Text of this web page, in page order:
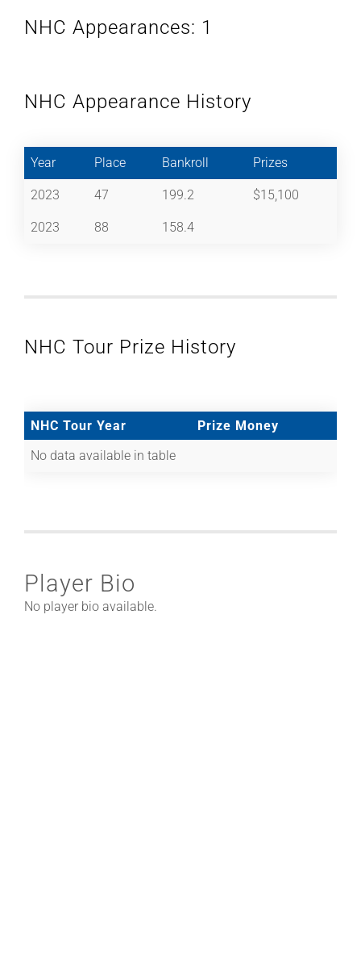
NHC Appearances: 1
NHC Appearance History
Year Place Bankroll Prizes
2023 47 199.2 $15,100
2023 88 158.4
NHC Tour Prize History
NHC Tour Year
Prize Money
No data available in table
Player Bio
No player bio available.